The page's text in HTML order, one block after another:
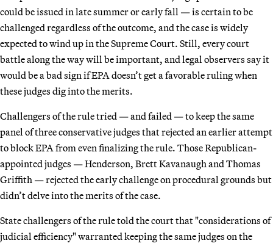
could be issued in late summer or early fall — is certain to be
challenged regardless of the outcome, and the case is widely
expected to wind up in the Supreme Court. Still, every court
battle along the way will be important, and legal observers say it
would be a bad sign if EPA doesn’t get a favorable ruling when
these judges dig into the merits.
Challengers of the rule tried — and failed — to keep the same
panel of three conservative judges that rejected an earlier attempt
to block EPA from even finalizing the rule. Those Republican-
appointed judges — Henderson, Brett Kavanaugh and Thomas
Griffith — rejected the early challenge on procedural grounds but
didn’t delve into the merits of the case.
State challengers of the rule told the court that "considerations of
judicial efficiency" warranted keeping the same judges on the